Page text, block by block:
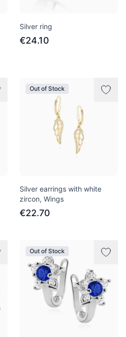
Silver ring
€24.10
Out of Stock
Silver earrings with white
zircon, Wings
€22.70
Out of Stock